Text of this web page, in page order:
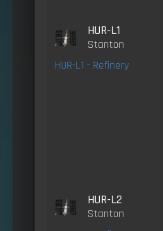
HUR-L1
Stanton
HUR-L1 - Refinery
HUR-L2
Stanton